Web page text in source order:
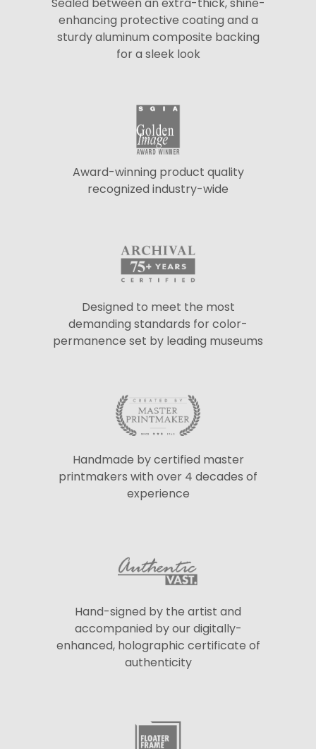
enhancing protective coating and a
sturdy aluminum composite backing
for a sleek look
Award-winning product quality
recognized industry-wide
Designed to meet the most
demanding standards for color-
permanence set by leading museums
Handmade by certified master
printmakers with over 4 decades of
experience
Hand-signed by the artist and
accompanied by our digitally-
enhanced, holographic certificate of
authenticity